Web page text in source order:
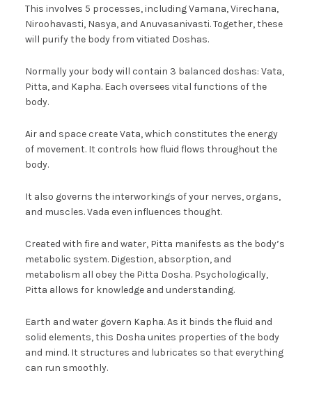
This involves 5 processes, including Vamana, Virechana,
Niroohavasti, Nasya, and Anuvasanivasti. Together, these
will purify the body from vitiated Doshas.
Normally your body will contain 3 balanced doshas: Vata,
Pitta, and Kapha. Each oversees vital functions of the
body.
Air and space create Vata, which constitutes the energy
of movement. It controls how fluid flows throughout the
body.
It also governs the interworkings of your nerves, organs,
and muscles. Vada even influences thought.
Created with fire and water, Pitta manifests as the body’s
metabolic system. Digestion, absorption, and
metabolism all obey the Pitta Dosha. Psychologically,
Pitta allows for knowledge and understanding.
Earth and water govern Kapha. As it binds the fluid and
solid elements, this Dosha unites properties of the body
and mind. It structures and lubricates so that everything
can run smoothly.